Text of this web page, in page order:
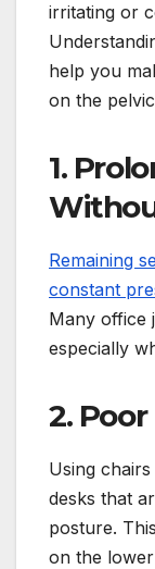
irritating or
help you
on the
1.
Remaining
constant
Many office
especially
2.
Using
desks that
posture.
on the